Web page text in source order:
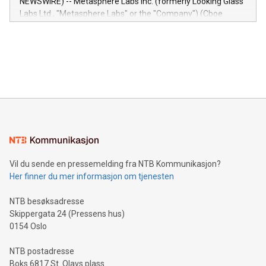
insights into customer behaviors: With the Relay42 Insights
module, marketers can ask unlimited questions about their
Labs Ltd., "Metasphere Labs" or the "Company") (Cboe
mining.Energy Market Dynamics: Explore how Bitcoin mining
mining.Sound Money: Discover how tamper-proof currency
neutral payment systems support humanitarian
projects.Carbon Footprint: Compare Bitcoin's environmental
event and dive into the critical topics of Bitcoin
Vil du sende en pressemelding fra NTB Kommunikasjon?
Her finner du mer informasjon om tjenesten
NTB besøksadresse
Skippergata 24 (Pressens hus)
0154 Oslo
NTB postadresse
Boks 6817 St. Olavs plass